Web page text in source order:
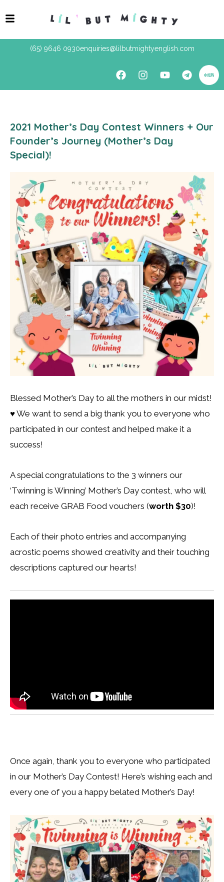
(65) 9646 0930enquiries@lilbutmightyenglish.com
2021 Mother’s Day Contest Winners + Our
Founder’s Journey (Mother’s Day
Special)!
Blessed Mother’s Day to all the mothers in our midst!
♥️ We want to send a big thank you to everyone who
participated in our contest and helped make it a
success!
A special congratulations to the 3 winners our
‘Twinning is Winning’ Mother’s Day contest, who will
each receive GRAB Food vouchers (worth $30)!
Each of their photo entries and accompanying
acrostic poems showed creativity and their touching
descriptions captured our hearts!
Once again, thank you to everyone who participated
in our Mother’s Day Contest! Here’s wishing each and
every one of you a happy belated Mother’s Day!